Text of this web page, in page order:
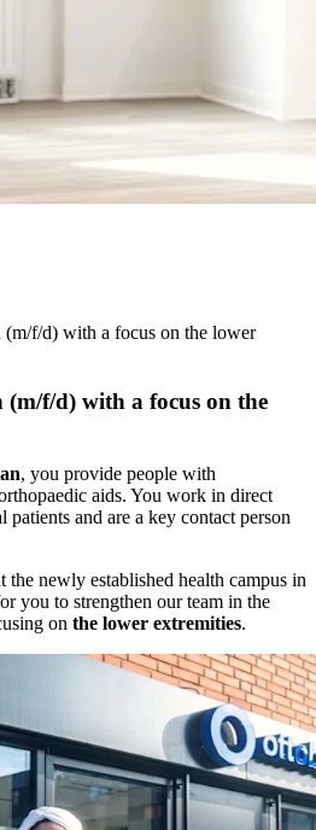
(m/f/d) with a focus on the lower
(m/f/d) with a focus on the
, you provide people with
aids. You work in direct
and are a key contact person
the newly established health campus in
you to strengthen our team in the
on the lower extremities.